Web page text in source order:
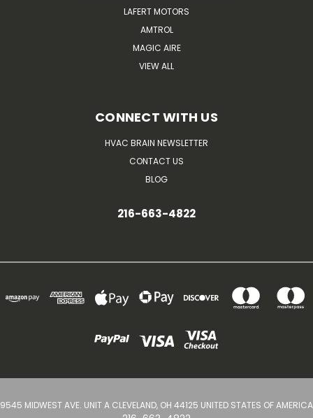
LAFERT MOTORS
AMTROL
MAGIC AIRE
VIEW ALL
CONNECT WITH US
HVAC BRAIN NEWSLETTER
CONTACT US
BLOG
216-663-4822
9545 MIDWEST AVE. UNIT A CLEVELAND, OH 44125 UNITED STATES OF AMERICA